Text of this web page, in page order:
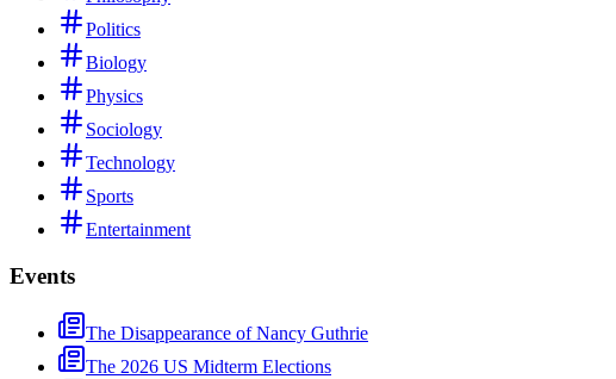
Politics
Biology
Physics
Sociology
Technology
Sports
Entertainment
Events
The Disappearance of Nancy Guthrie
The 2026 US Midterm Elections